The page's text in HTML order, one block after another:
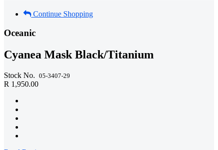
Continue Shopping
Oceanic
Cyanea Mask Black/Titanium
Stock No. 05-3407-29
R 1,950.00